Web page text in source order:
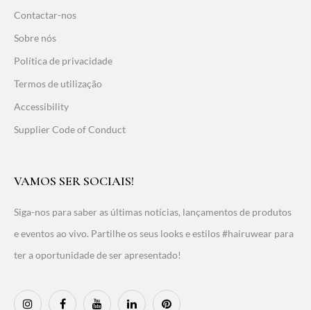
Contactar-nos
Sobre nós
Política de privacidade
Termos de utilização
Accessibility
Supplier Code of Conduct
VAMOS SER SOCIAIS!
Siga-nos para saber as últimas notícias, lançamentos de produtos
e eventos ao vivo. Partilhe os seus looks e estilos #hairuwear para
ter a oportunidade de ser apresentado!